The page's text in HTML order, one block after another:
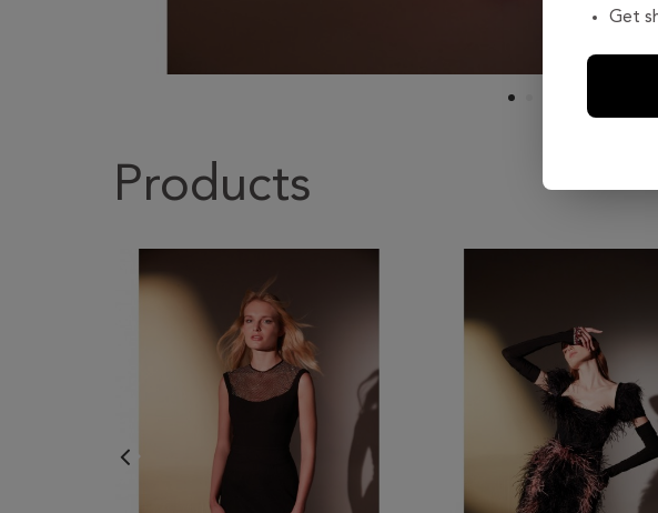
Get
Products